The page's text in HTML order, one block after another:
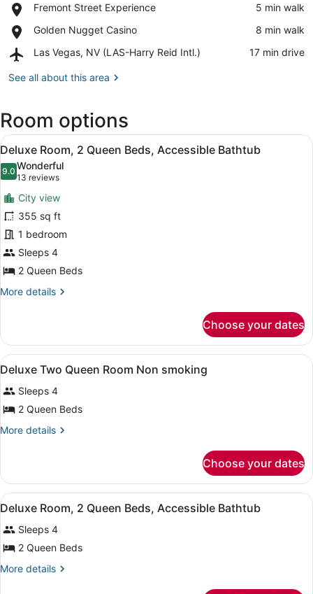
Museum
Fremont Street Experience
Place,
Street
‪5 min walk‬
Golden Nugget Casino
Place,
Nugget
‪8 min walk‬
Las Vegas, NV (LAS-Harry Reid Intl.)
Airport,
Vegas,
Harry
Reid
‪17 min drive‬
See all about this area
Room options
View
all
photos
for
Deluxe
Room,
2
Queen
Beds,
Accessible
A hotel room with two beds, a
1
Deluxe Room, 2 Queen Beds, Accessible Bathtub
9.09.0 out of 10
Wonderful
13 reviews
(13
reviews)
City view
355 sq ft
1 bedroom
Sleeps 4
2 Queen Beds
More details
More
Room,
Queen
Accessible
Bathtub
Choose your dates
View
all
photos
for
Deluxe
Room
Non
smoking
In-room safe, iron/ironing board,
2
Deluxe Two Queen Room Non smoking
Sleeps 4
2 Queen Beds
More details
More
Two
Queen
Room
smoking
Choose your dates
View
all
photos
for
Deluxe
A hotel room with two beds, a
1
Deluxe Room, 2 Queen Beds, Accessible Bathtub
Sleeps 4
2 Queen Beds
More details
More